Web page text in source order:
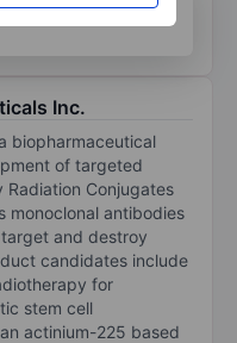
Inc.
biopharmaceutical
of targeted
Conjugates
monoclonal antibodies
and destroy
candidates include
for
stem cell
actinium-225 based